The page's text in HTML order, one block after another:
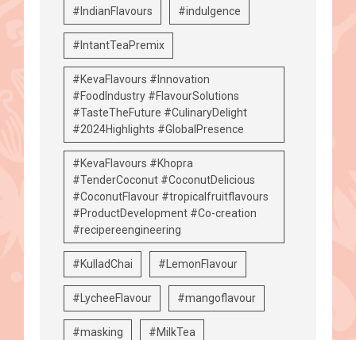
#IndianFlavours #indulgence
#IntantTeaPremix
#KevaFlavours #Innovation
#FoodIndustry #FlavourSolutions
#TasteTheFuture #CulinaryDelight
#2024Highlights #GlobalPresence
#KevaFlavours #Khopra
#TenderCoconut #CoconutDelicious
#CoconutFlavour #tropicalfruitflavours
#ProductDevelopment #Co-creation
#recipereengineering
#KulladChai #LemonFlavour
#LycheeFlavour #mangoflavour
#masking #MilkTea